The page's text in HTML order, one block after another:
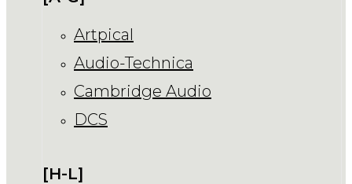
Artpical
Audio-Technica
Cambridge Audio
DCS
[H-L]